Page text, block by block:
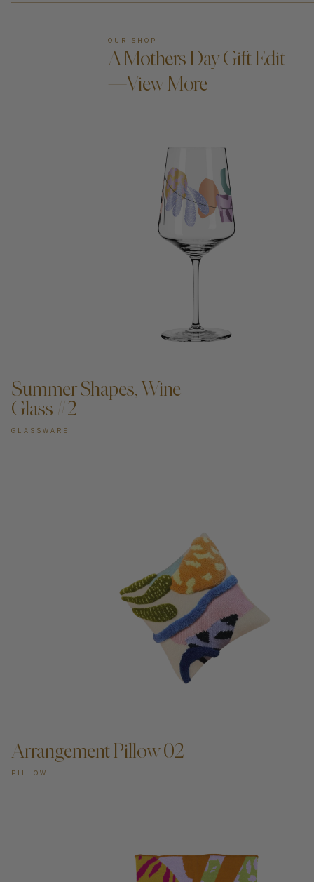
OUR SHOP
A Mothers Day Gift Edit
—View More
Summer Shapes, Wine
Glass #2
GLASSWARE
Arrangement Pillow 02
PILLOW